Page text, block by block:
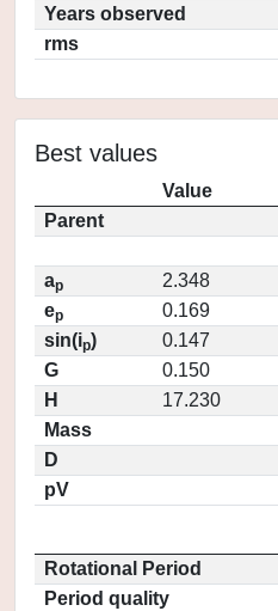
Years observed
rms
Best values
Value
Parent
ap
2.348
ep
0.169
sin(ip)
0.147
G
0.150
H
17.230
Mass
D
pV
Rotational Period
Period quality